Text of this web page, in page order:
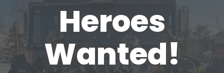
Heroes
Wanted!